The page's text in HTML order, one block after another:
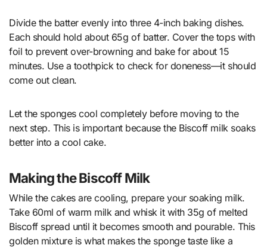
Divide the batter evenly into three 4-inch baking dishes.
Each should hold about 65g of batter. Cover the tops with
foil to prevent over-browning and bake for about 15
minutes. Use a toothpick to check for doneness—it should
come out clean.
Let the sponges cool completely before moving to the
next step. This is important because the Biscoff milk soaks
better into a cool cake.
Making the Biscoff Milk
While the cakes are cooling, prepare your soaking milk.
Take 60ml of warm milk and whisk it with 35g of melted
Biscoff spread until it becomes smooth and pourable. This
golden mixture is what makes the sponge taste like a